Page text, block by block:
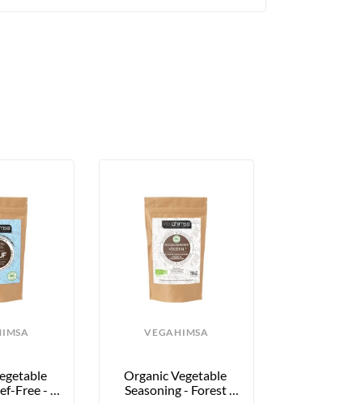
Free -
VEGAHIMSA
Organic Vegetable
Seasoning - Forest